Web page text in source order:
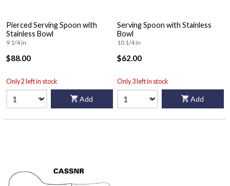
Pierced Serving Spoon with
Stainless Bowl
9 1/4 in
$88.00
Only 2 left in stock
Add
Serving Spoon with Stainless
Bowl
10 1/4 in
$62.00
Only 3 left in stock
Add